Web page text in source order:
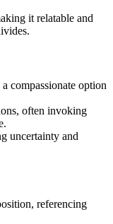
it relatable and
compassionate option
often invoking
uncertainty and
referencing